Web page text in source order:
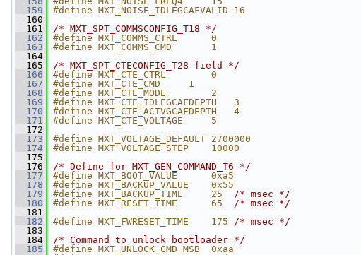
  159
#define MXT_NOISE_IDLEGCAFVALID 16
  160
  161
/* MXT_SPT_COMMSCONFIG_T18 */
  162
#define MXT_COMMS_CTRL      0
  163
#define MXT_COMMS_CMD       1
  164
  165
/* MXT_SPT_CTECONFIG_T28 field */
  166
#define MXT_CTE_CTRL        0
  167
#define MXT_CTE_CMD     1
  168
#define MXT_CTE_MODE        2
  169
#define MXT_CTE_IDLEGCAFDEPTH   3
  170
#define MXT_CTE_ACTVGCAFDEPTH   4
  171
#define MXT_CTE_VOLTAGE     5
  172
  173
#define MXT_VOLTAGE_DEFAULT 2700000
  174
#define MXT_VOLTAGE_STEP    10000
  175
  176
/* Define for MXT_GEN_COMMAND_T6 */
  177
#define MXT_BOOT_VALUE      0xa5
  178
#define MXT_BACKUP_VALUE    0x55
  179
#define MXT_BACKUP_TIME     25 /* msec */
  180
#define MXT_RESET_TIME      65 /* msec */
  181
  182
#define MXT_FWRESET_TIME    175 /* msec */
  183
  184
/* Command to unlock bootloader */
  185
#define MXT_UNLOCK_CMD_MSB  0xaa